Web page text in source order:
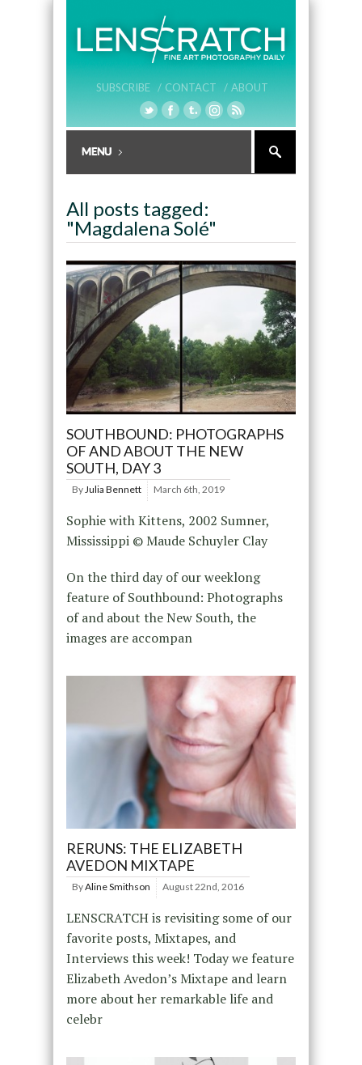
SUBSCRIBE / CONTACT / ABOUT
All posts tagged:
"Magdalena Solé"
SOUTHBOUND: PHOTOGRAPHS
OF AND ABOUT THE NEW
SOUTH, DAY 3
By Julia Bennett March 6th, 2019
Sophie with Kittens, 2002 Sumner,
Mississippi © Maude Schuyler Clay
On the third day of our weeklong
feature of Southbound: Photographs
of and about the New South, the
images are accompan
RERUNS: THE ELIZABETH
AVEDON MIXTAPE
ByAline Smithson August 22nd, 2016
LENSCRATCH is revisiting some of our
favorite posts, Mixtapes, and
Interviews this week! Today we feature
Elizabeth Avedon’s Mixtape and learn
more about her remarkable life and
celebr